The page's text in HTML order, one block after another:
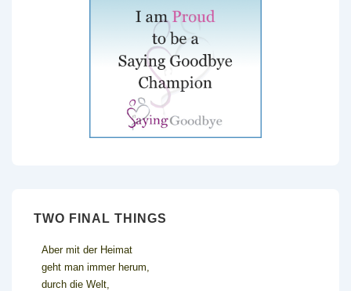
TWO FINAL THINGS
Aber mit der Heimat
geht man immer herum,
durch die Welt,